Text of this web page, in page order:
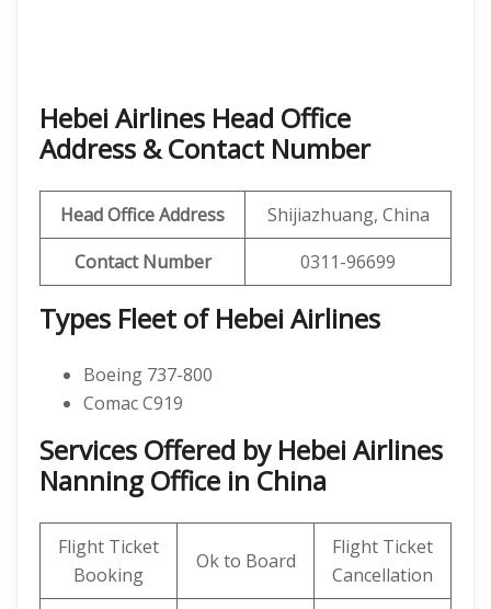
Hebei Airlines Head Office
Address & Contact Number
Head Office Address
Shijiazhuang, China
Contact Number
0311-96699
Types Fleet of Hebei Airlines
Boeing 737-800
Comac C919
Services Offered by Hebei Airlines
Nanning Office in China
Flight Ticket
Booking
Ok to Board
Flight Ticket
Cancellation